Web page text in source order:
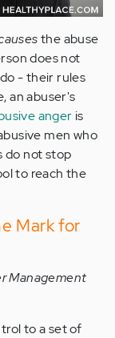
the abuse
does not
- their rules
an abuser's
anger is
men who
do not stop
to reach the
Mark for
Management
to a set of